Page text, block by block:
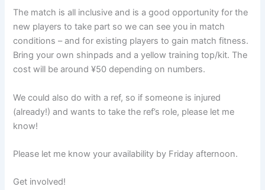
The match is all inclusive and is a good opportunity for the
new players to take part so we can see you in match
conditions – and for existing players to gain match fitness.
Bring your own shinpads and a yellow training top/kit. The
cost will be around ¥50 depending on numbers.
We could also do with a ref, so if someone is injured
(already!) and wants to take the ref’s role, please let me
know!
Please let me know your availability by Friday afternoon.
Get involved!